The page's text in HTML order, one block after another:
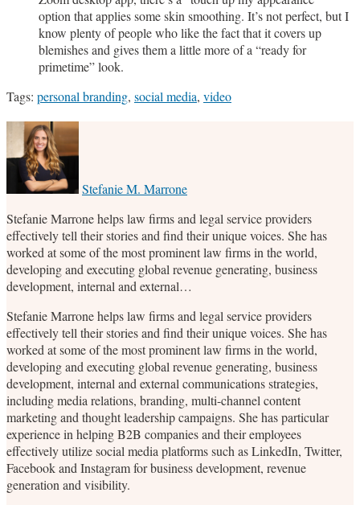
option that applies some skin smoothing. It’s not perfect, but I
know plenty of people who like the fact that it covers up
blemishes and gives them a little more of a “ready for
primetime” look.
Tags: personal branding, social media, video
Email
this
post
Tweet
this
post
Like
this
post
Share
this
post
on
Stefanie M. Marrone
Stefanie Marrone helps law firms and legal service providers
effectively tell their stories and find their unique voices. She has
worked at some of the most prominent law firms in the world,
developing and executing global revenue generating, business
development, internal and external…
Stefanie Marrone helps law firms and legal service providers
effectively tell their stories and find their unique voices. She has
worked at some of the most prominent law firms in the world,
developing and executing global revenue generating, business
development, internal and external communications strategies,
including media relations, branding, multi-channel content
marketing and thought leadership campaigns. She has particular
experience in helping B2B companies and their employees
effectively utilize social media platforms such as LinkedIn, Twitter,
Facebook and Instagram for business development, revenue
generation and visibility.